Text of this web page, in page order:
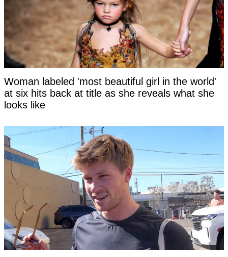
Woman labeled 'most beautiful girl in the world'
at six hits back at title as she reveals what she
looks like